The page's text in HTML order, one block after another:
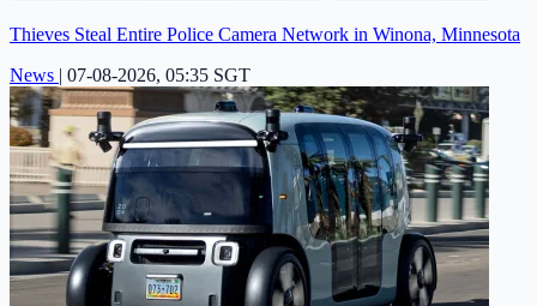
Thieves Steal Entire Police Camera Network in Winona, Minnesota
News | 07-08-2026, 05:35 SGT